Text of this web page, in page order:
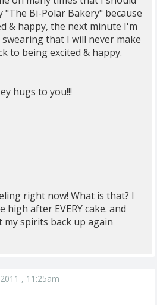
"The Bi-Polar Bakery" because
& happy, the next minute I'm
that I will never make
to being excited & happy.
hugs to you!!!
right now! What is that? I
high after EVERY cake. and
spirits back up again
, 11:25am